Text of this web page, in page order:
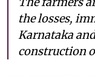
the losses,
Karnataka
construction